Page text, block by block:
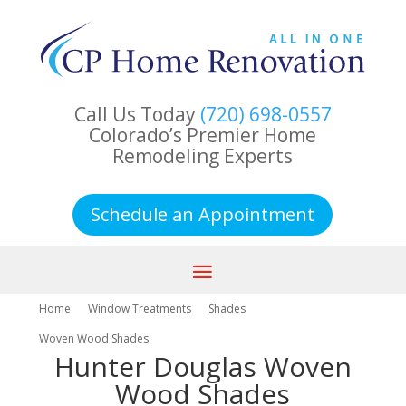
Call Us Today (720) 698-0557
Colorado’s Premier Home
Remodeling Experts
Schedule an Appointment
Home Window Treatments
Shades
Woven Wood Shades
Hunter Douglas Woven
Wood Shades